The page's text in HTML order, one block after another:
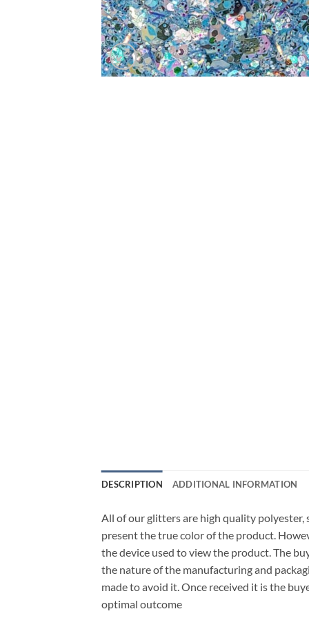
DESCRIPTION ADDITIONAL INFORMATION
All of our glitters are high quality
present the true color of the product.
the device used to view the product. The
the nature of the manufacturing and
made to avoid it. Once received it is the
optimal outcome